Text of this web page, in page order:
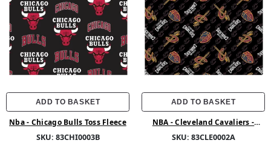
ADD TO BASKET
Nba - Chicago Bulls Toss Fleece
SKU: 83CHI0003B
ADD TO BASKET
NBA - Cleveland Cavaliers -
SKU: 83CLE0002A